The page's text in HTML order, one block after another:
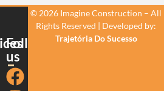
Follow
us
© 2026 Imagine Construction – All
Rights Reserved | Developed by:
Trajetória Do Sucesso